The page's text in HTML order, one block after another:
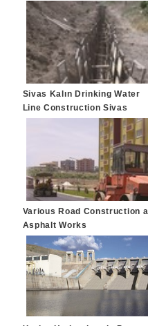
Sivas Kalın Drinking Water
Line Construction Sivas
Various Road Construction
Asphalt Works